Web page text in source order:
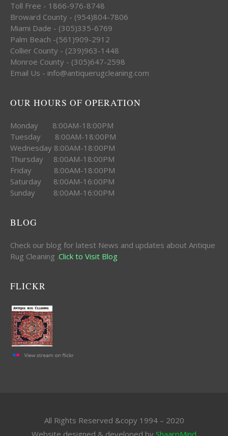
Toll Free - 1866-976-8748
Broward County - (954)804-7806
Miami Dade - (305)335-6769
Palm Beach -(561)909-2912
Collier County - (239)963-1448
Monroe County - (305)647-2598
Email Us - info@antiquerugcleaning.com
OUR HOURS OF OPERATION
Monday 8:00AM-18:00PM
Tuesday 8:00AM-18:00PM
Wednesday 8:00AM-18:00PM
Thursday 8:00AM-18:00PM
Friday 8:00AM-18:00PM
Saturday 8:00AM-16:00PM
Sunday 8:00AM-16:00PM
BLOG
Check our blog for latest News and updates about Antique
Rug Cleaning .Click to Visit Blog
FLICKR
All Rights Reserved &copy 1994 – 2020